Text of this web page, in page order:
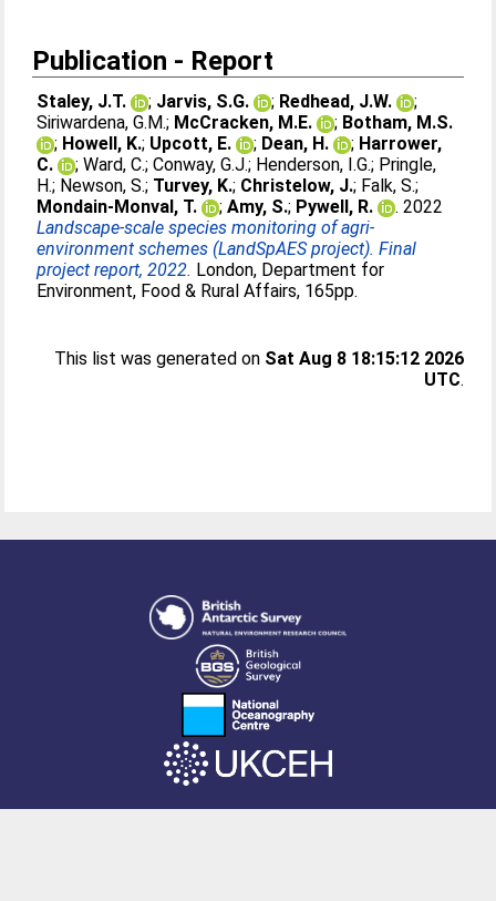
Publication - Report
Staley, J.T. ; Jarvis, S.G. ; Redhead, J.W.
;
Siriwardena, G.M.; McCracken, M.E. ; Botham, M.S.
; Howell, K.; Upcott, E. ; Dean, H. ; Harrower,
C.
;Ward, C.;Conway, G.J.; Henderson, I.G.; Pringle,
H.; Newson, S.; Turvey, K.; Christelow, J.; Falk, S.;
Mondain-Monval, T.
;Amy, S.; Pywell, R.
. 2022
Landscape-scale species monitoring of agri-
environment schemes (LandSpAES project). Final
project report, 2022. London, Department for
Environment, Food & Rural Affairs, 165pp.
This list was generated on Sat Aug 8 18:15:12 2026
UTC.